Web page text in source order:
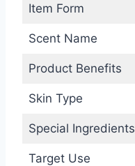
Item Form
Scent Name
Product Benefits
Skin Type
Special Ingredients
Target Use